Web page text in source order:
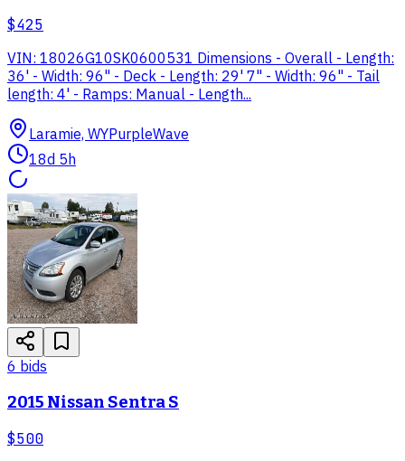
$425
VIN: 18026G10SK0600531 Dimensions - Overall - Length:
36' - Width: 96" - Deck - Length: 29' 7" - Width: 96" - Tail
length: 4' - Ramps: Manual - Length...
Laramie, WYPurpleWave
18d 5h
6 bids
2015 Nissan Sentra S
$500